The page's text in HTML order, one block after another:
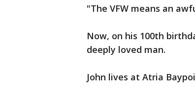
"The VFW means an
Now, on his 100th
deeply loved man.
John lives at Atria